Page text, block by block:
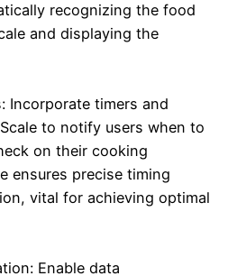
recognizing the food
and displaying the
Incorporate timers and
to notify users when to
on their cooking
ensures precise timing
vital for achieving optimal
Enable data